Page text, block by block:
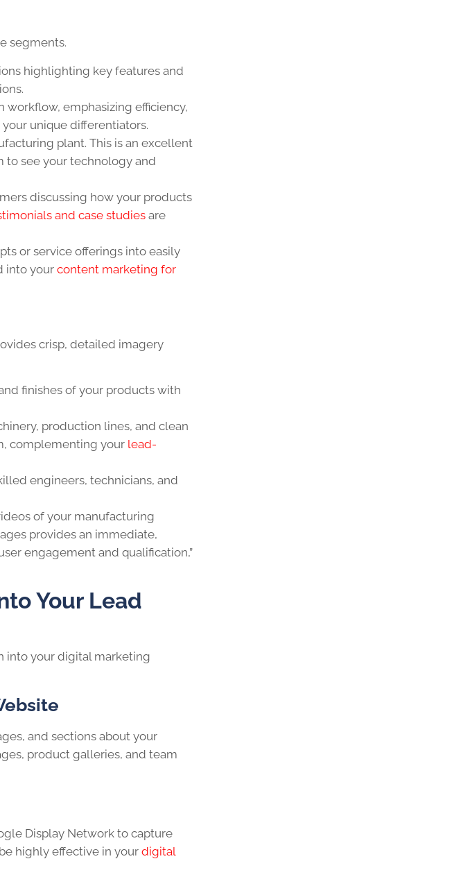
segments.
highlighting key features and
emphasizing efficiency,
unique differentiators.
plant. This is an excellent
to see your technology and
discussing how your products
and case studies are
or service offerings into easily
into your content marketing for
crisp, detailed imagery
finishes of your products with
production lines, and clean
complementing your lead-
engineers, technicians, and
of your manufacturing
provides an immediate,
engagement and qualification,”
Your Lead
into your digital marketing
and sections about your
product galleries, and team
Display Network to capture
highly effective in your digital